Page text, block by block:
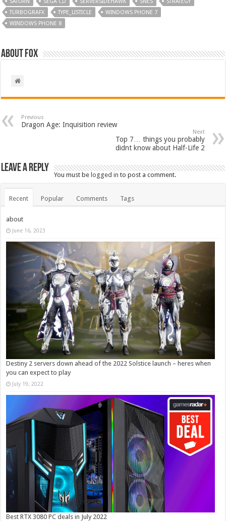
SATURN
SEGA CD SERVERSIDEHAWK SNES
STRATEGY
TURBOGRAFX
TYPE_LISTICLE
WINDOWS PHONE 7
WINDOWS PHONE 8
About Fox
Previous
Dragon Age: Inquisition review
Next
Top 7… things you probably
didnt know about Half-Life 2
Leave a Reply
You must be logged in to post a comment.
Recent Popular Comments Tags
about
June 16, 2023
Destiny 2 servers down ahead of the 2022 Solstice launch – heres when
you can expect to play
July 19, 2022
Best RTX 3080 PC deals in July 2022